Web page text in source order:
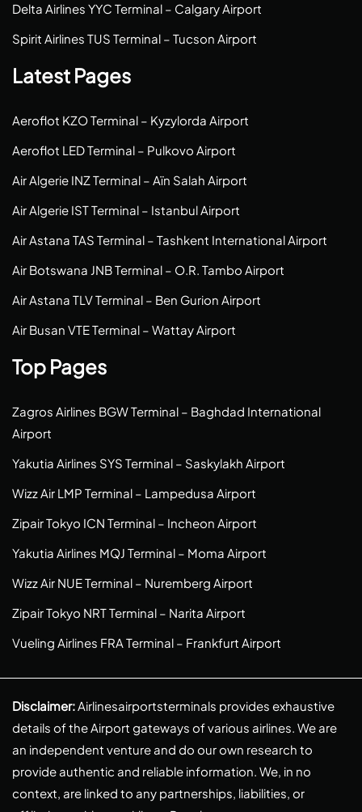
Delta Airlines YYC Terminal – Calgary Airport
Spirit Airlines TUS Terminal – Tucson Airport
Latest Pages
Aeroflot KZO Terminal – Kyzylorda Airport
Aeroflot LED Terminal – Pulkovo Airport
Air Algerie INZ Terminal – Aïn Salah Airport
Air Algerie IST Terminal – Istanbul Airport
Air Astana TAS Terminal – Tashkent International Airport
Air Botswana JNB Terminal – O.R. Tambo Airport
Air Astana TLV Terminal – Ben Gurion Airport
Air Busan VTE Terminal – Wattay Airport
Top Pages
Zagros Airlines BGW Terminal – Baghdad International
Airport
Yakutia Airlines SYS Terminal – Saskylakh Airport
Wizz Air LMP Terminal – Lampedusa Airport
Zipair Tokyo ICN Terminal – Incheon Airport
Yakutia Airlines MQJ Terminal – Moma Airport
Wizz Air NUE Terminal – Nuremberg Airport
Zipair Tokyo NRT Terminal – Narita Airport
Vueling Airlines FRA Terminal – Frankfurt Airport
Disclaimer:Airlinesairportsterminals provides exhaustive
details of the Airport gateways of various airlines. We are
an independent venture and do our own research to
provide authentic and reliable information. We, in no
context, are linked to any partnerships, liabilities, or